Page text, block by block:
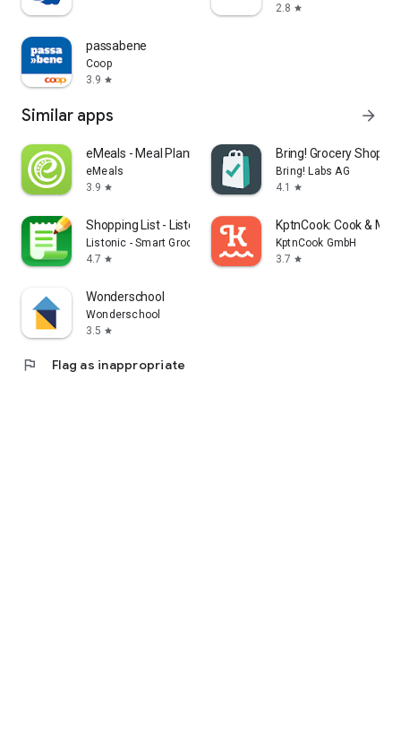
2.8 star
passabene
Coop
3.9 star
Similar apps arrow_forward
eMeals - Meal Planning Recipes
eMeals
3.9 star
Bring! Grocery
Bring! Labs AG
4.1
star
Shopping List - Listonic
Listonic - Smart Grocery Shopping
4.7 star
KptnCook: Cook &
KptnCook GmbH
3.7 star
Wonderschool
Wonderschool
3.5 star
flag Flag as inappropriate